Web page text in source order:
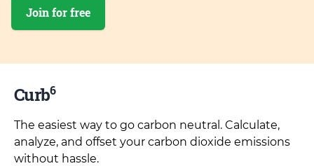
Join for free
Curb6
The easiest way to go carbon neutral. Calculate,
analyze, and offset your carbon dioxide emissions
without hassle.